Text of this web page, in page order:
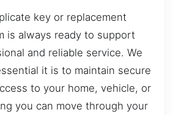
key or replacement
is always ready to support
and reliable service. We
it is to maintain secure
to your home, vehicle, or
you can move through your